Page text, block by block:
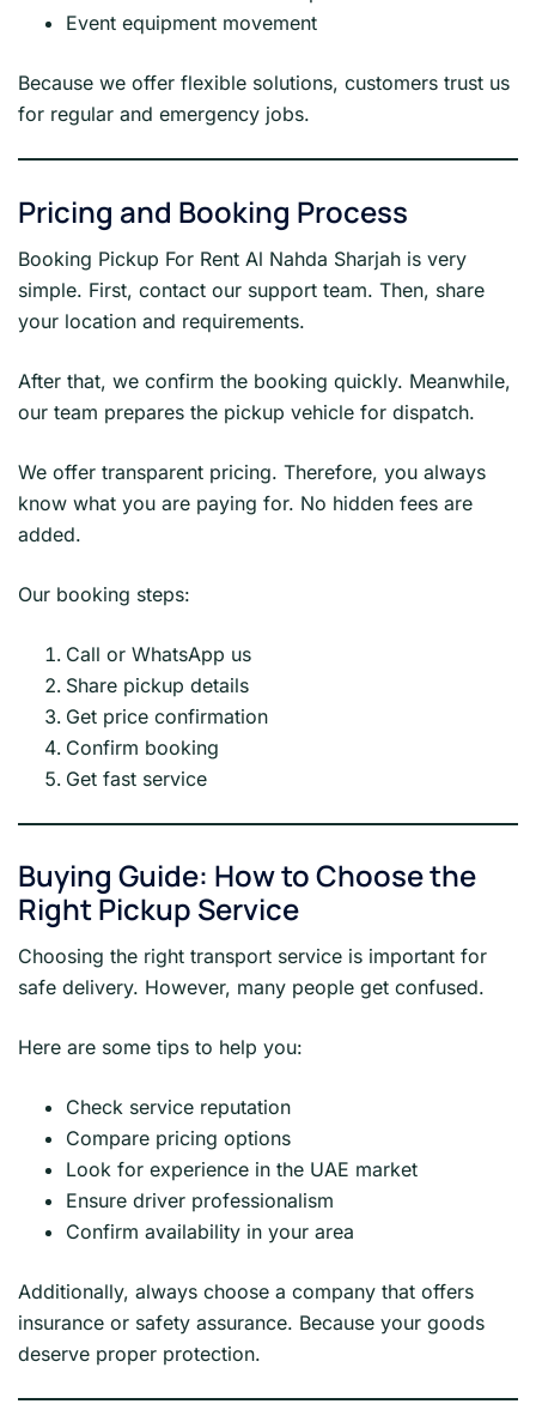
Event equipment movement
Because we offer flexible solutions, customers trust us
for regular and emergency jobs.
Pricing and Booking Process
Booking Pickup For Rent Al Nahda Sharjah is very
simple. First, contact our support team. Then, share
your location and requirements.
After that, we confirm the booking quickly. Meanwhile,
our team prepares the pickup vehicle for dispatch.
We offer transparent pricing. Therefore, you always
know what you are paying for. No hidden fees are
added.
Our booking steps:
Call or WhatsApp us
Share pickup details
Get price confirmation
Confirm booking
Get fast service
Buying Guide: How to Choose the
Right Pickup Service
Choosing the right transport service is important for
safe delivery. However, many people get confused.
Here are some tips to help you:
Check service reputation
Compare pricing options
Look for experience in the UAE market
Ensure driver professionalism
Confirm availability in your area
Additionally, always choose a company that offers
insurance or safety assurance. Because your goods
deserve proper protection.